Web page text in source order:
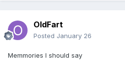
OldFart
Posted January 26
Memmories I should say